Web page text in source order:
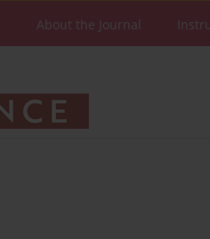
About the Journal